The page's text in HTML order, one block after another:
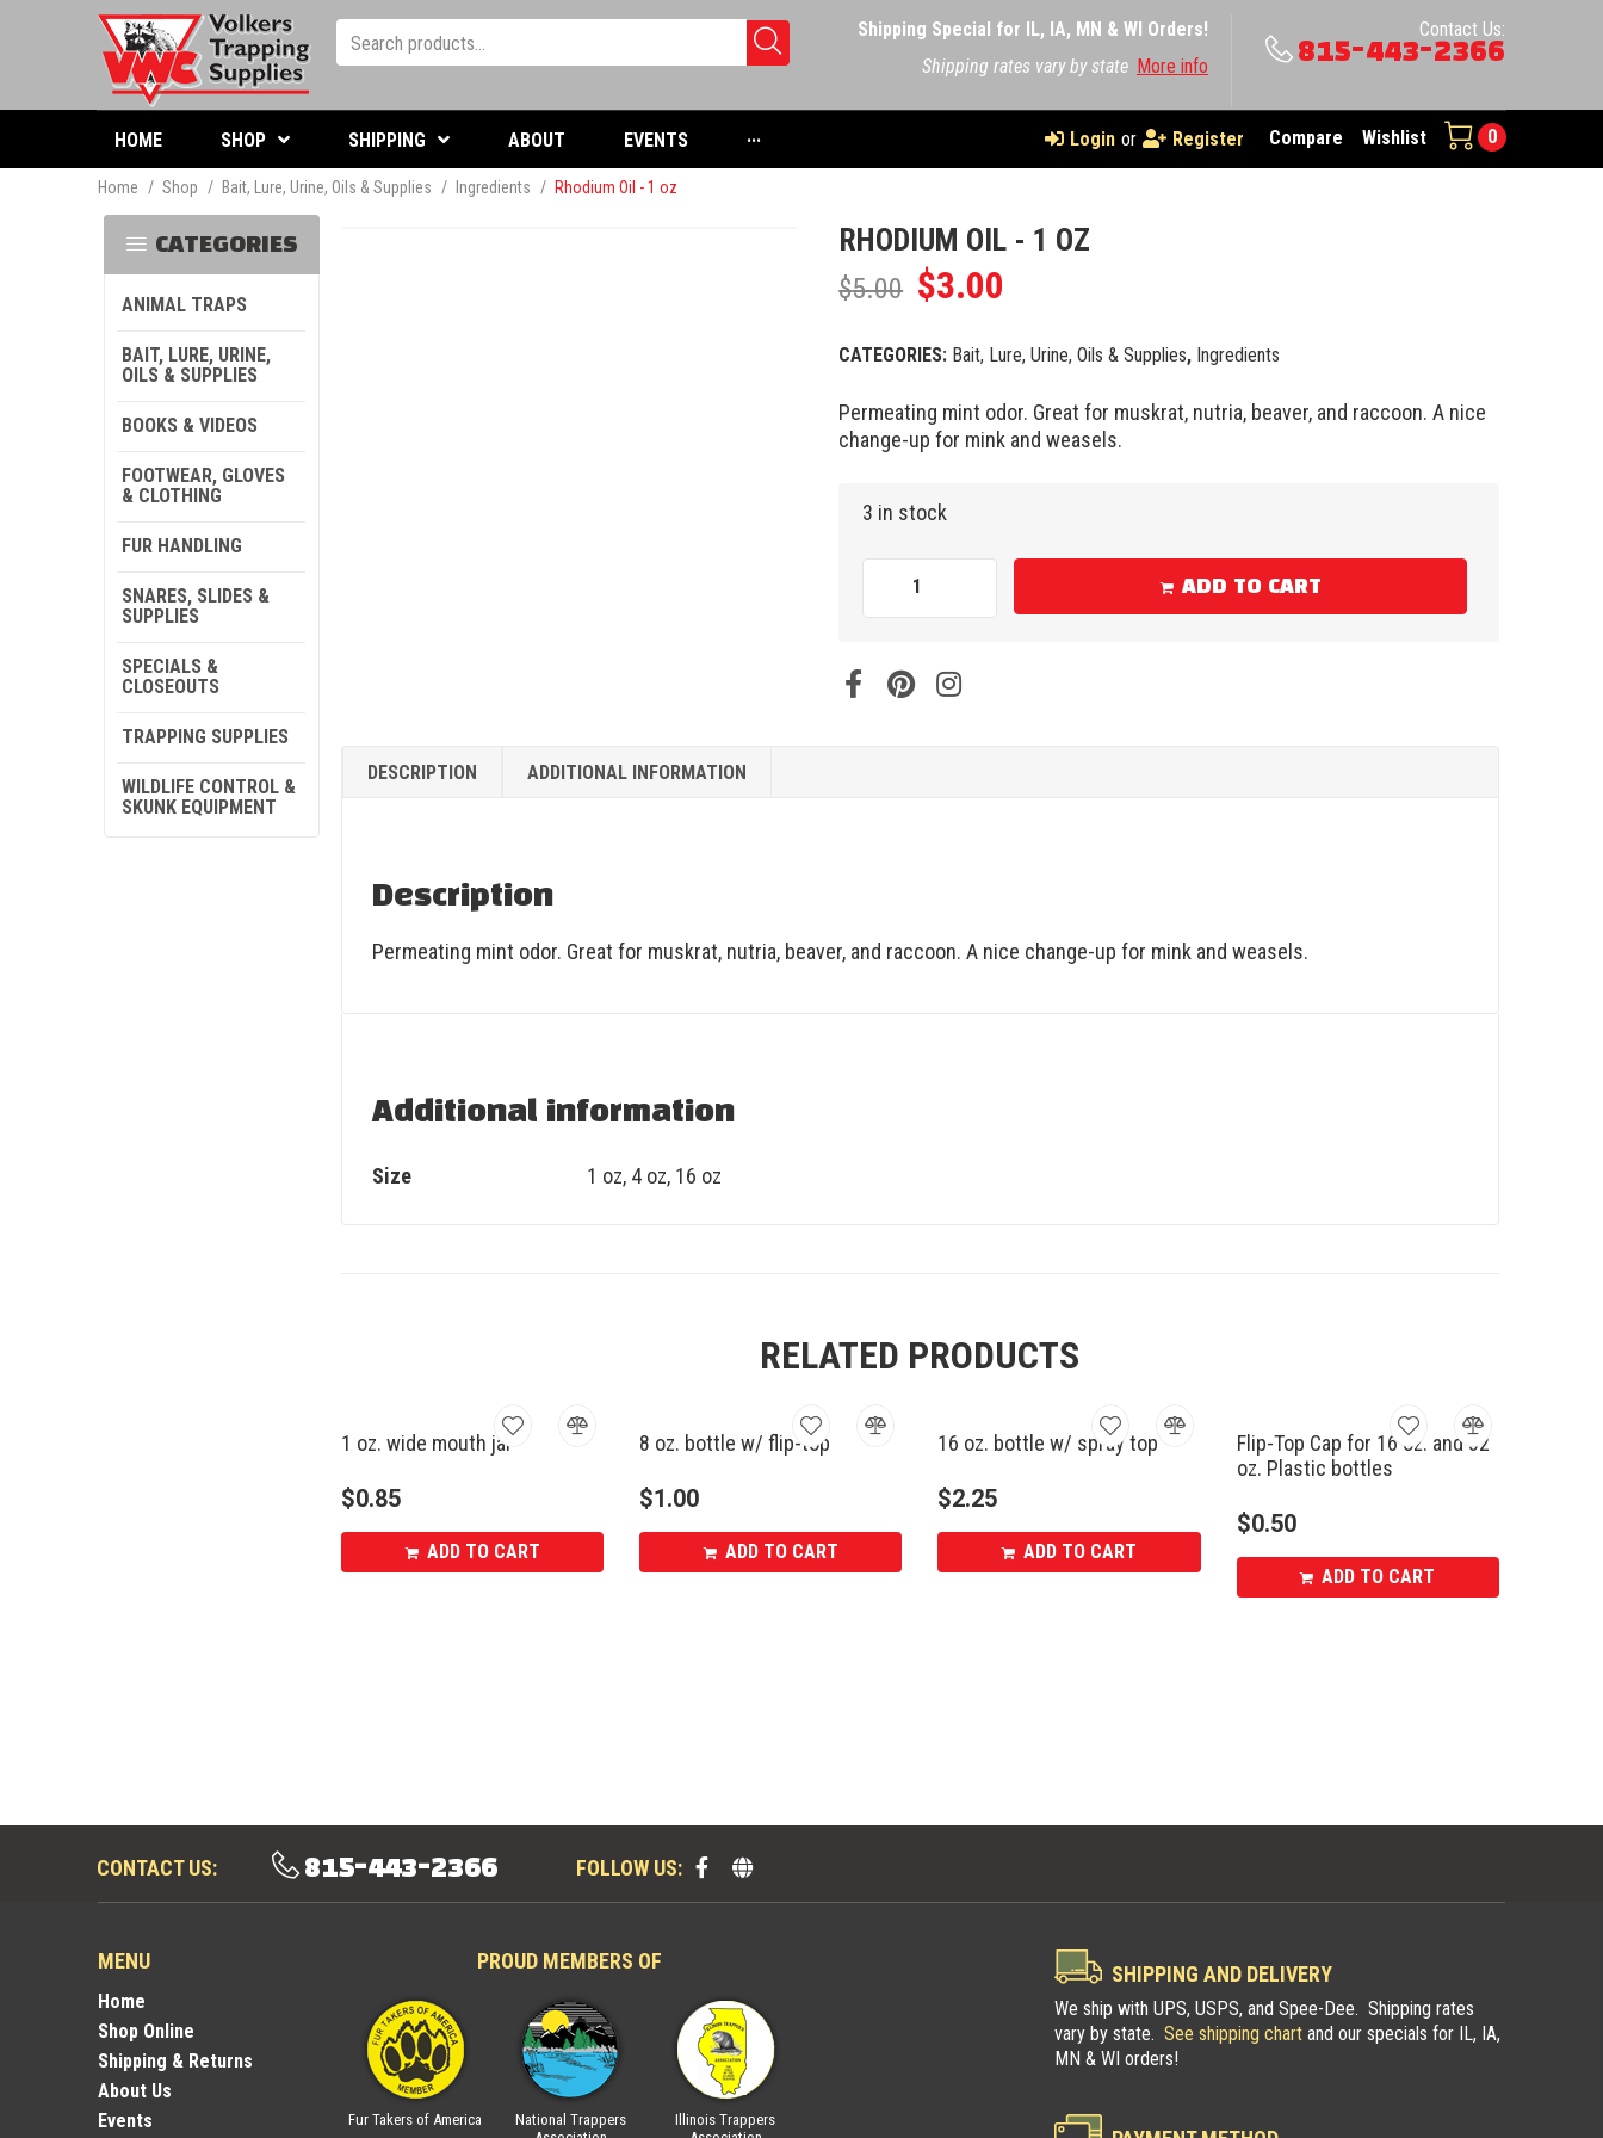
Shipping Special for IL, IA, MN & WI Orders!
Shipping rates vary by state More info
Contact Us:
815-443-2366
HOME SHOP SHIPPING ABOUT EVENTS ··· Login or Register Compare Wishlist 0
Home / Shop / Bait, Lure, Urine, Oils & Supplies / Ingredients / Rhodium Oil - 1 oz
CATEGORIES
ANIMAL TRAPS
BAIT, LURE, URINE,
OILS & SUPPLIES
BOOKS & VIDEOS
FOOTWEAR, GLOVES
& CLOTHING
FUR HANDLING
SNARES, SLIDES &
SUPPLIES
SPECIALS &
CLOSEOUTS
TRAPPING SUPPLIES
WILDLIFE CONTROL &
SKUNK EQUIPMENT
RHODIUM OIL - 1 OZ
$5.00 $3.00
CATEGORIES: Bait, Lure, Urine, Oils & Supplies, Ingredients
Permeating mint odor. Great for muskrat, nutria, beaver, and raccoon. A nice
change-up for mink and weasels.
3 in stock
ADD TO CART
DESCRIPTION ADDITIONAL INFORMATION
Description
Permeating mint odor. Great for muskrat, nutria, beaver, and raccoon. A nice change-up for mink and weasels.
Additional information
Size 1 oz, 4 oz, 16 oz
RELATED PRODUCTS
1 oz. wide mouth jar
$0.85
ADD TO CART
8 oz. bottle w/ flip-top
$1.00
ADD TO CART
16 oz. bottle w/ spray top
$2.25
ADD TO CART
Flip-Top Cap for 16 oz. and 32
oz. Plastic bottles
$0.50
ADD TO CART
CONTACT US: 815-443-2366 FOLLOW US:
MENU
Home
Shop Online
Shipping & Returns
About Us
Events
PROUD MEMBERS OF
National Trappers
Fur Takers of America
National Trappers
Illinois Trappers
National Trappers
SHIPPING AND DELIVERY
We ship with UPS, USPS, and Spee-Dee. Shipping rates
vary by state. See shipping chartand our specials for IL, IA,
MN & WI orders!